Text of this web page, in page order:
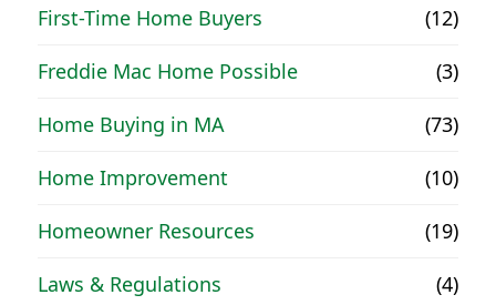
First-Time Home Buyers
(12)
Freddie Mac Home Possible
(3)
Home Buying in MA
(73)
Home Improvement
(10)
Homeowner Resources
(19)
Laws & Regulations
(4)